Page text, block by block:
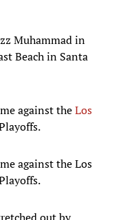
Muhammad in
Beach in Santa
against theLos
against the Los